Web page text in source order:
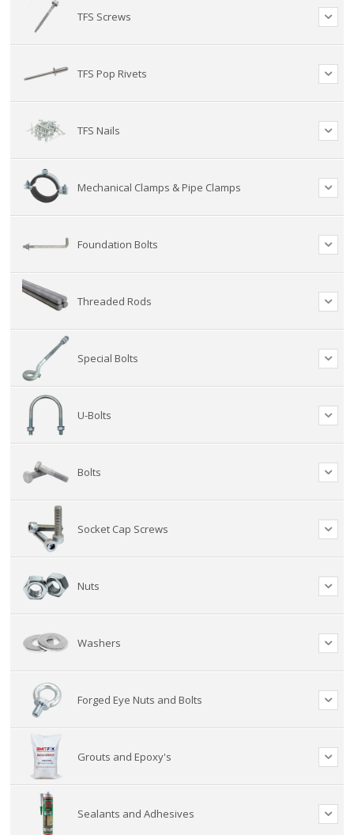
TFS Screws
TFS Pop Rivets
TFS Nails
Mechanical Clamps & Pipe Clamps
Foundation Bolts
Threaded Rods
Special Bolts
U-Bolts
Bolts
Socket Cap Screws
Nuts
Washers
Forged Eye Nuts and Bolts
Grouts and Epoxy's
Sealants and Adhesives